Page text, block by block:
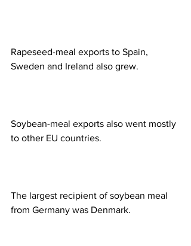
Rapeseed-meal exports to Spain,
Sweden and Ireland also grew.
Soybean-meal exports also went mostly
to other EU countries.
The largest recipient of soybean meal
from Germany was Denmark.